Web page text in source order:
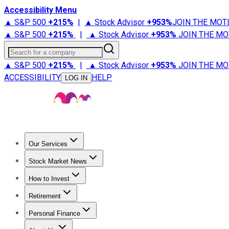
Accessibility Menu
▲ S&P 500 +215% | ▲ Stock Advisor +953%JOIN THE
▲ S&P 500 +215% | ▲ Stock Advisor +953% JOIN THE
Search for a company
▲ S&P 500 +215% | ▲ Stock Advisor +953% JOIN THE
ACCESSIBILITY
LOG IN HELP
Our Services
Stock Advisor
Stock Market News
Trending NewsStock Market News
How to Invest
How to Invest Money
Retirement
Retirement NewsRetirement 101
Personal Finance
Best Credit Cards